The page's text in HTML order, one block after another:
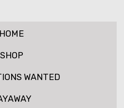
HOME
SHOP
WANTED